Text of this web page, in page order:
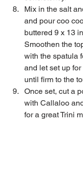
Mix in the salt
and pour coo
buttered 9 x 13
Smoothen the
with the spatula
and let set up
until firm to the
Once set, cut a
with Callaloo
for a great Trini